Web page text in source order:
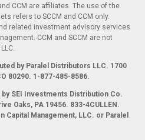
CCM are affiliates. The use of the
refers to SCCM and CCM only.
related investment advisory services
CCM and SCCM are not
by Paralel Distributors LLC. 1700
80290. 1-877-485-8586.
SEI Investments Distribution Co.
Oaks, PA 19456. 833-4CULLEN.
Capital Management, LLC. or Paralel